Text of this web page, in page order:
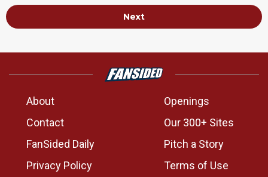
Next
About
Openings
Contact
Our 300+ Sites
FanSided Daily
Pitch a Story
Privacy Policy
Terms of Use